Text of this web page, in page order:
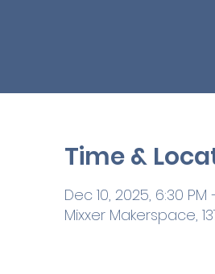
Time &
Dec 10, 2025, 6:30 PM
Mixxer Makerspace,